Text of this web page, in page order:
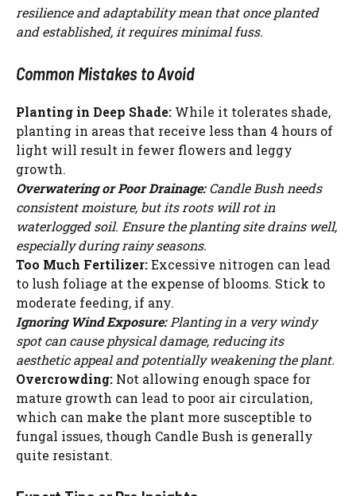
resilience and adaptability mean that once planted
and established, it requires minimal fuss.
Common Mistakes to Avoid
Planting in Deep Shade: While it tolerates shade,
planting in areas that receive less than 4 hours of
light will result in fewer flowers and leggy
growth.
Overwatering or Poor Drainage:Candle Bush needs
consistent moisture, but its roots will rot in
waterlogged soil. Ensure the planting site drains well,
especially during rainy seasons.
Too Much Fertilizer:Excessive nitrogen can lead
to lush foliage at the expense of blooms. Stick to
moderate feeding, if any.
Ignoring Wind Exposure:Planting in a very windy
spot can cause physical damage, reducing its
aesthetic appeal and potentially weakening the plant.
Overcrowding: Not allowing enough space for
mature growth can lead to poor air circulation,
which can make the plant more susceptible to
fungal issues, though Candle Bush is generally
quite resistant.